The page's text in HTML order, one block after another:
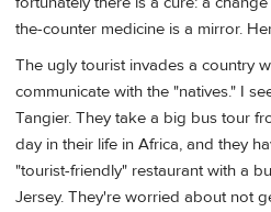
the-counter medicine is a mirror.
The ugly tourist invades a country
communicate with the "natives." I
Tangier. They take a big bus tour
day in their life in Africa, and they
"tourist-friendly" restaurant with a
Jersey. They're worried about not